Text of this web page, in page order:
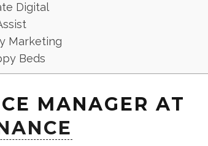
Digital
Marketing
Beds
MANAGER AT